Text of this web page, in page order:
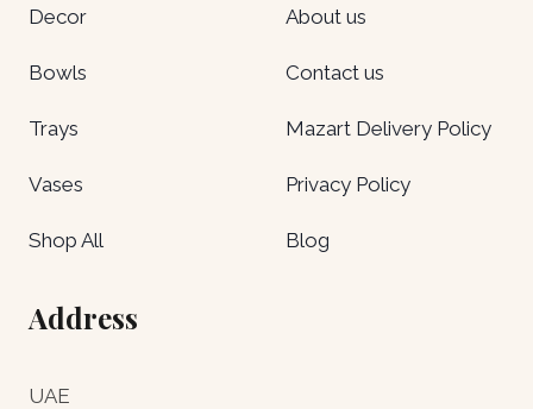
Decor
Bowls
Trays
Vases
Shop All
About us
Contact us
Mazart Delivery Policy
Privacy Policy
Blog
Address
UAE